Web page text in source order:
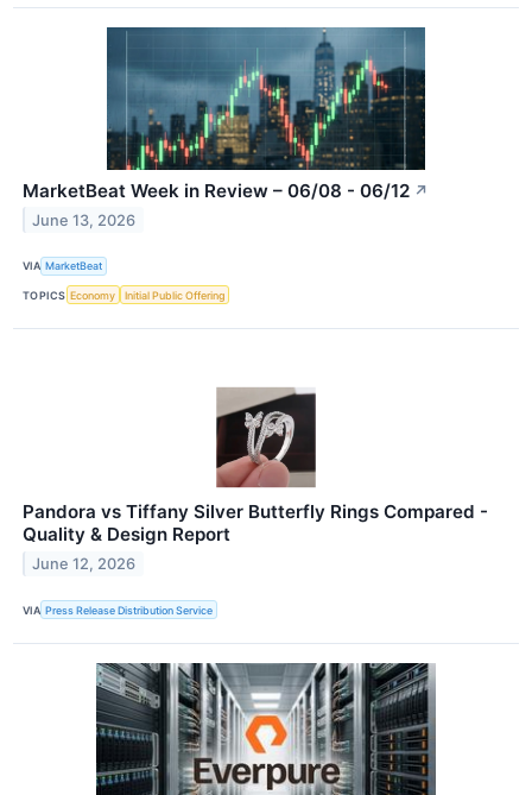
MarketBeat Week in Review – 06/08 - 06/12 ↗
June 13, 2026
VIA MarketBeat
TOPICS Economy Initial Public Offering
Pandora vs Tiffany Silver Butterfly Rings Compared -
Quality & Design Report
June 12, 2026
VIA Press Release Distribution Service